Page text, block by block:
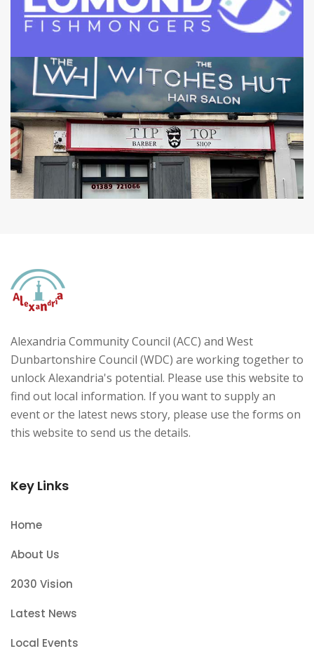
Alexandria Community Council (ACC) and West
Dunbartonshire Council (WDC) are working together to
unlock Alexandria's potential. Please use this website to
find out local information. If you want to supply an
event or the latest news story, please use the forms on
this website to send us the details.
Key Links
Home
About Us
2030 Vision
Latest News
Local Events